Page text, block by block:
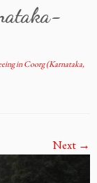
in Coorg (Karnataka,
Next →